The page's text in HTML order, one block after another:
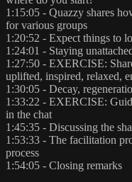
1:15:05 - Quazzy shares
for various groups
1:20:52 - Expect things to
1:24:01 - Staying
1:27:50 - EXERCISE:
uplifted, inspired, relaxed,
1:30:05 - Decay,
1:33:22 - EXERCISE:
in the chat
1:45:35 - Discussing the
1:53:33 - The facilitation
process
1:54:05 - Closing remarks